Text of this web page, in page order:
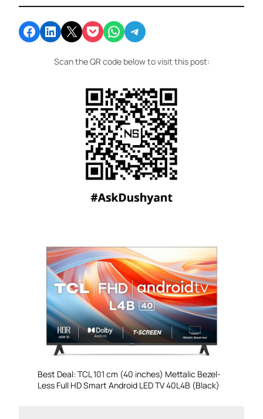
Share on Facebook Share on LinkedIn Email this Page Share on Pocket Share on WhatsApp Share on Telegram
Scan the QR code below to visit this post:
Best Deal: TCL 101 cm (40 inches) Mettalic Bezel-
Less Full HD Smart Android LED TV 40L4B (Black)